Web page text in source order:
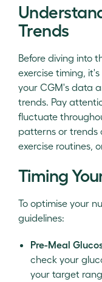
Trends
Before diving into
exercise timing,
your CGM's data
trends. Pay
fluctuate
patterns or trends
exercise routines,
Timing
To optimise your
guidelines:
Pre-Meal
check your
your target